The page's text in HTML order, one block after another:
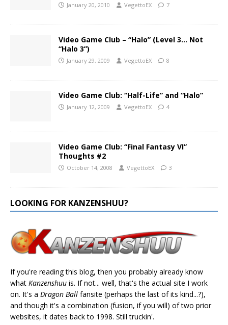
January 20, 2010 VegettoEX 7
Video Game Club – “Halo” (Level 3… Not
“Halo 3”)
January 29, 2009 VegettoEX 8
Video Game Club: “Half-Life” and “Halo”
January 12, 2009 VegettoEX 4
Video Game Club: “Final Fantasy VI”
Thoughts #2
October 14, 2008 VegettoEX 3
LOOKING FOR KANZENSHUU?
If you're reading this blog, then you probably already know
what Kanzenshuu is. If not... well, that's the actual site I work
on. It's a Dragon Ball fansite (perhaps the last of its kind...?),
and though it's a combination (fusion, if you will) of two prior
websites, it dates back to 1998. Still truckin'.